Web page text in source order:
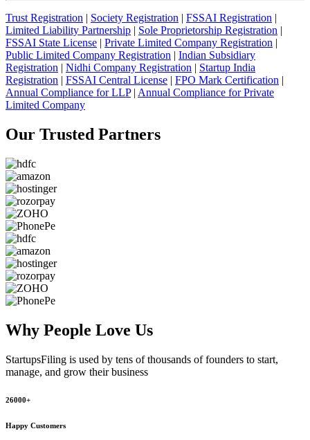
Trust Registration | Society Registration | FSSAI Registration |
Limited Liability Partnership | Sole Proprietorship Registration |
FSSAI State License | Private Limited Company Registration |
Public Limited Company Registration | Indian Subsidiary
Registration | Nidhi Company Registration | Startup India
Registration | FSSAI Central License | FPO Mark Certification |
Annual Compliance for LLP| Annual Compliance for Private
Limited Company
Our Trusted Partners
Why People Love Us
StartupsFiling is used by tens of thousands of founders to start,
manage, and grow their business
26000+
Happy Customers